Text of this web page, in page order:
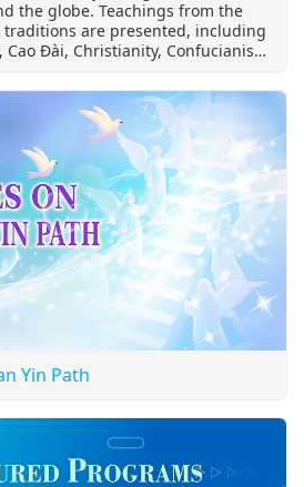
the globe. Teachings from the
traditions are presented, including
Đài, Christianity, Confucianism,
Manichaeism, Mohism,
Sikhism, Sufism, Taoism,
Toltec beliefs, Universal
Spirituality and Zoroastrianism.
Supreme Master Ching Hai’s
shared during Her international
30 years addressing truth
of life, inner peace and other
Yin Path